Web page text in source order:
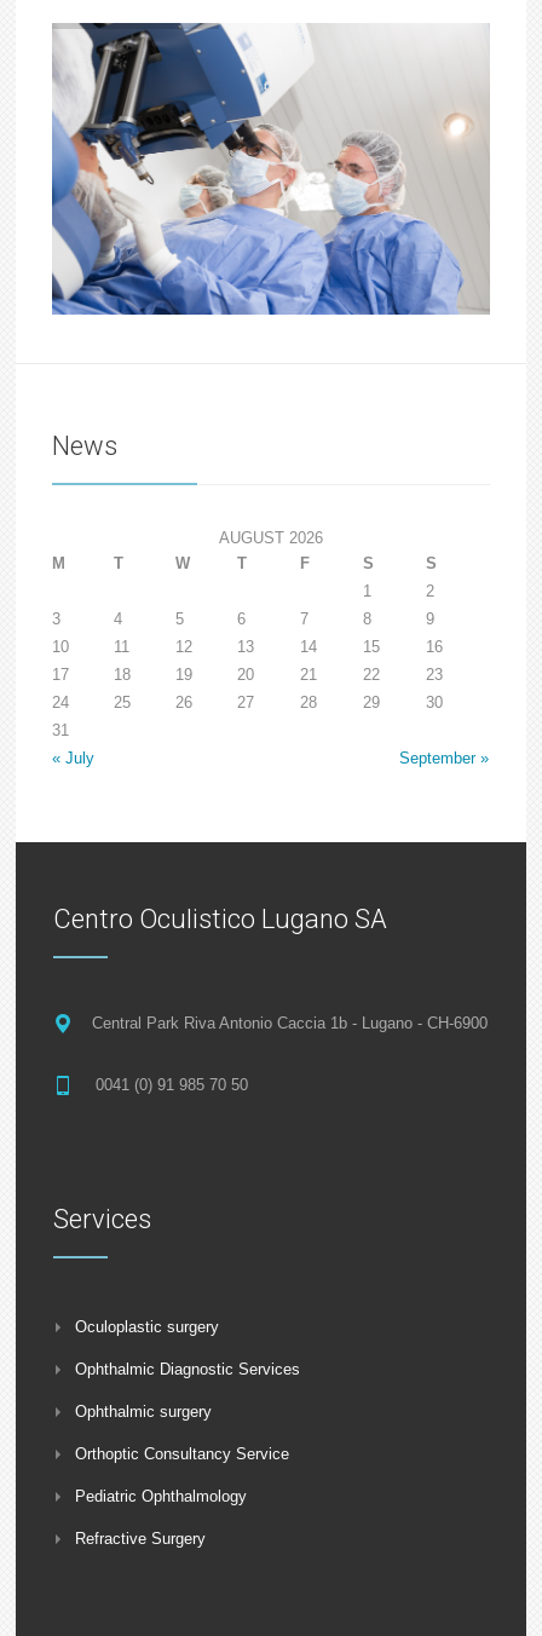
News
AUGUST 2026
M
T W T F S
S
1
2
3
4 5 6 7 8
9
10
11 12 13 14 15
16
17
18 19 20 21 22
23
24
25 26 27 28 29
30
31
« July
September »
Centro Oculistico Lugano SA
Central Park Riva Antonio Caccia 1b - Lugano - CH-6900
0041 (0) 91 985 70 50
Services
Oculoplastic surgery
Ophthalmic Diagnostic Services
Ophthalmic surgery
Orthoptic Consultancy Service
Pediatric Ophthalmology
Refractive Surgery